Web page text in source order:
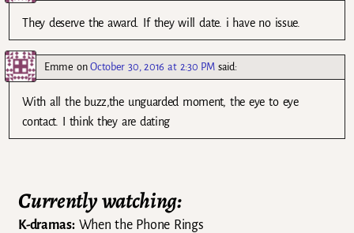
They deserve the award. If they will date. i have no issue.
Emme onOctober 30, 2016 at 2:30 PM said:
With all the buzz,the unguarded moment, the eye to eye
contact. I think they are dating
Currently watching:
K-dramas:When the Phone Rings